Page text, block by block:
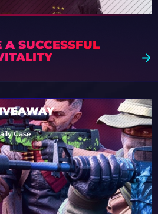
SUCCESSFUL
Case